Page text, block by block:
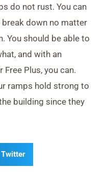
do not rust. You can
break down no matter
You should be able to
and with an
Plus, you can.
ramps hold strong to
building since they
Twitter